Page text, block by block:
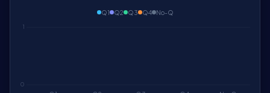
Q1 Q2 Q3 Q4 No-Q